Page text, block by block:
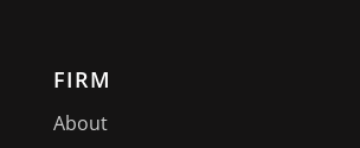
FIRM
About